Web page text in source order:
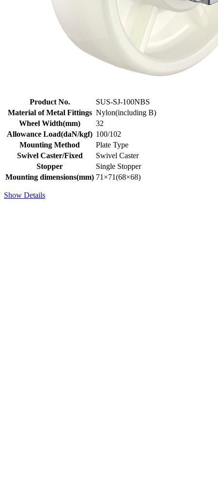
Product No.
SUS-SJ-100NBS
Material of Metal Fittings Nylon(including B)
Wheel Width(mm)
32
Allowance Load(daN/kgf) 100/102
Mounting Method
Plate Type
Swivel Caster/Fixed
Swivel Caster
Stopper
Single Stopper
Mounting dimensions(mm) 71×71(68×68)
Show Details